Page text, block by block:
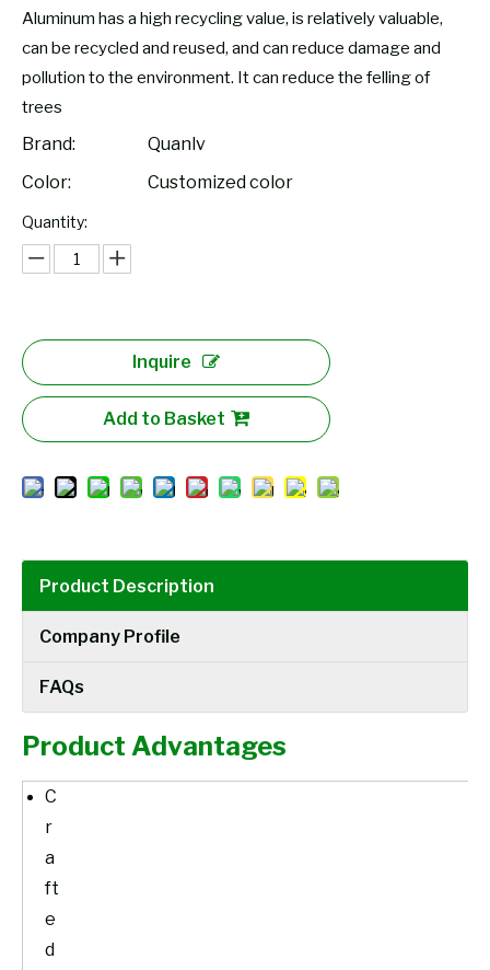
Aluminum has a high recycling value, is relatively valuable,
can be recycled and reused, and can reduce damage and
pollution to the environment. It can reduce the felling of
trees
Brand:
Quanlv
Color:
Customized color
Quantity:
Inquire
Add to Basket
Product Description
Company Profile
FAQs
Product Advantages
C
r
a
ft
e
d